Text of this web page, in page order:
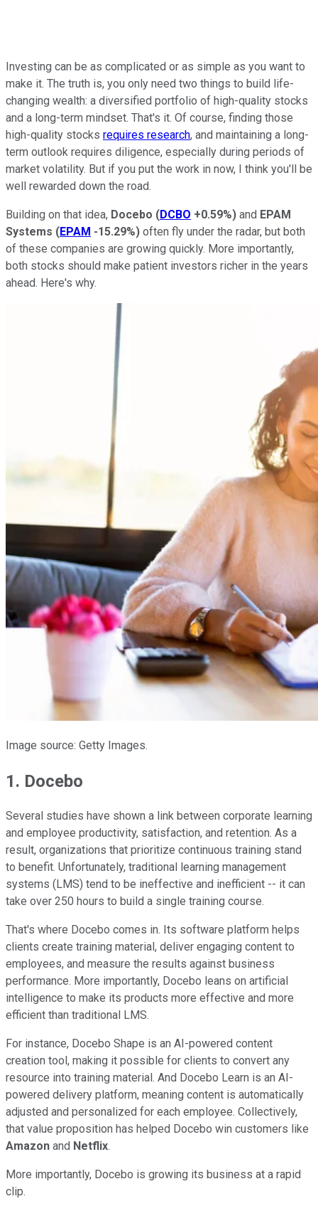
Investing can be as complicated or as simple as you want to
make it. The truth is, you only need two things to build life-
changing wealth: a diversified portfolio of high-quality stocks
and a long-term mindset. That's it. Of course, finding those
high-quality stocks requires research, and maintaining a long-
term outlook requires diligence, especially during periods of
market volatility. But if you put the work in now, I think you'll be
well rewarded down the road.
Building on that idea, Docebo (DCBO +0.59%) and EPAM
Systems (EPAM -15.29%) often fly under the radar, but both
of these companies are growing quickly. More importantly,
both stocks should make patient investors richer in the years
ahead. Here's why.
Image source: Getty Images.
1. Docebo
Several studies have shown a link between corporate learning
and employee productivity, satisfaction, and retention. As a
result, organizations that prioritize continuous training stand
to benefit. Unfortunately, traditional learning management
systems (LMS) tend to be ineffective and inefficient -- it can
take over 250 hours to build a single training course.
That's where Docebo comes in. Its software platform helps
clients create training material, deliver engaging content to
employees, and measure the results against business
performance. More importantly, Docebo leans on artificial
intelligence to make its products more effective and more
efficient than traditional LMS.
For instance, Docebo Shape is an AI-powered content
creation tool, making it possible for clients to convert any
resource into training material. And Docebo Learn is an AI-
powered delivery platform, meaning content is automatically
adjusted and personalized for each employee. Collectively,
that value proposition has helped Docebo win customers like
Amazon and Netflix.
More importantly, Docebo is growing its business at a rapid
clip.